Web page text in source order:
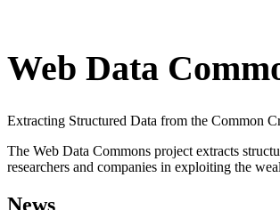
Web Data
Extracting Structured Data from the Common
The Web Data Commons project extracts
researchers and companies in exploiting the
News